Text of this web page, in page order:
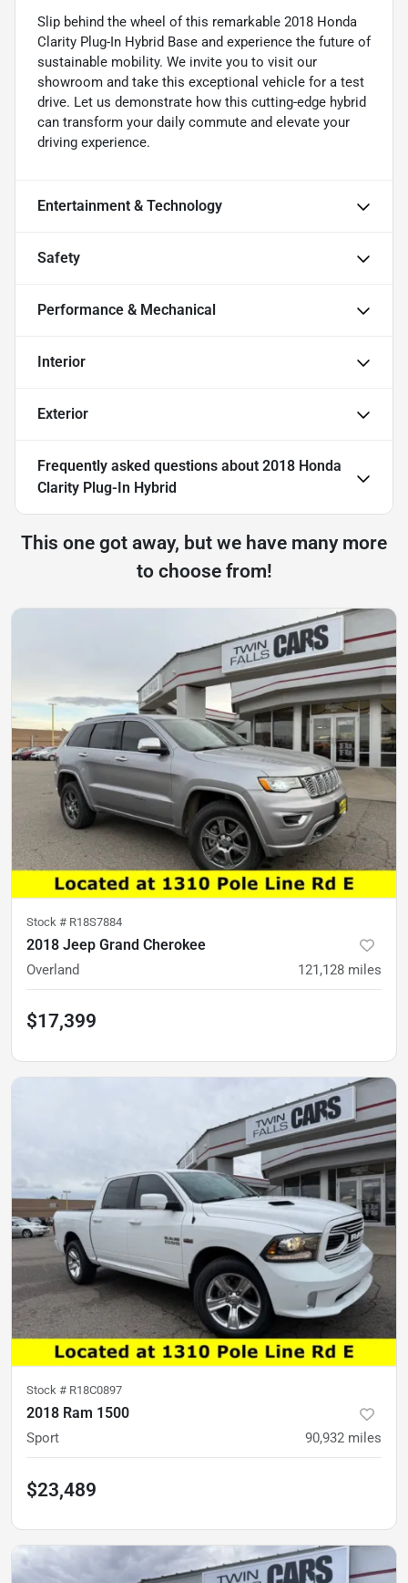
Slip behind the wheel of this remarkable 2018 Honda
Clarity Plug-In Hybrid Base and experience the future of
sustainable mobility. We invite you to visit our
showroom and take this exceptional vehicle for a test
drive. Let us demonstrate how this cutting-edge hybrid
can transform your daily commute and elevate your
driving experience.
Entertainment & Technology
Safety
Performance & Mechanical
Interior
Exterior
Frequently asked questions about 2018 Honda
Clarity Plug-In Hybrid
This one got away, but we have many more
to choose from!
Stock # R18S7884
2018 Jeep Grand Cherokee
Overland 121,128 miles
$17,399
Stock # R18C0897
2018 Ram 1500
Sport 90,932 miles
$23,489